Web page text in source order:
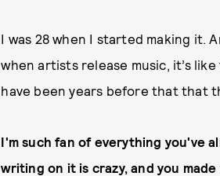
I was 28 when I started making it.
when artists release music, it’s
have been years before that that
I'm such fan of everything you've
writing on it is crazy, and you